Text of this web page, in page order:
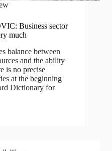
Business sector
much
balance between
and the ability
is no precise
at the beginning
Dictionary for